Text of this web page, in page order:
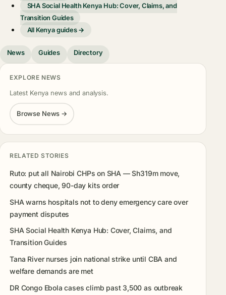
SHA Social Health Kenya Hub: Cover, Claims, and
Transition Guides
All Kenya guides →
News Guides Directory
EXPLORE NEWS
Latest Kenya news and analysis.
Browse News →
RELATED STORIES
Ruto: put all Nairobi CHPs on SHA — Sh319m move,
county cheque, 90-day kits order
SHA warns hospitals not to deny emergency care over
payment disputes
SHA Social Health Kenya Hub: Cover, Claims, and
Transition Guides
Tana River nurses join national strike until CBA and
welfare demands are met
DR Congo Ebola cases climb past 3,500 as outbreak